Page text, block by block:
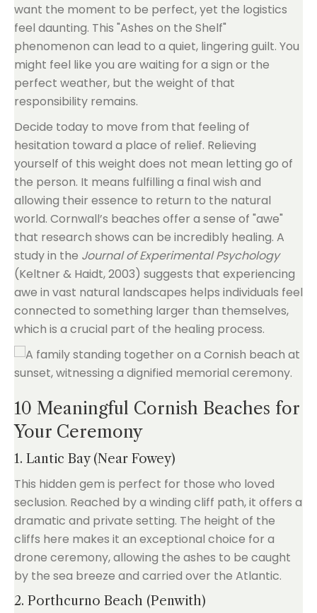
want the moment to be perfect, yet the logistics
feel daunting. This "Ashes on the Shelf"
phenomenon can lead to a quiet, lingering guilt. You
might feel like you are waiting for a sign or the
perfect weather, but the weight of that
responsibility remains.
Decide today to move from that feeling of
hesitation toward a place of relief. Relieving
yourself of this weight does not mean letting go of
the person. It means fulfilling a final wish and
allowing their essence to return to the natural
world. Cornwall’s beaches offer a sense of "awe"
that research shows can be incredibly healing. A
study in the Journal of Experimental Psychology
(Keltner & Haidt, 2003) suggests that experiencing
awe in vast natural landscapes helps individuals feel
connected to something larger than themselves,
which is a crucial part of the healing process.
10 Meaningful Cornish Beaches for
Your Ceremony
1. Lantic Bay (Near Fowey)
This hidden gem is perfect for those who loved
seclusion. Reached by a winding cliff path, it offers a
dramatic and private setting. The height of the
cliffs here makes it an exceptional choice for a
drone ceremony, allowing the ashes to be caught
by the sea breeze and carried over the Atlantic.
2. Porthcurno Beach (Penwith)